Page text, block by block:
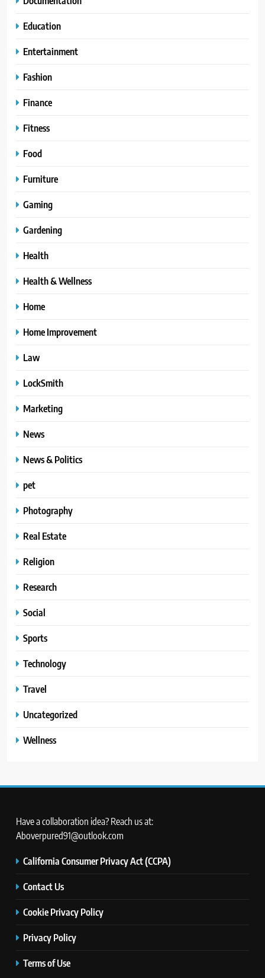
Education
Entertainment
Fashion
Finance
Fitness
Food
Furniture
Gaming
Gardening
Health
Health & Wellness
Home
Home Improvement
Law
LockSmith
Marketing
News
News & Politics
pet
Photography
Real Estate
Religion
Research
Social
Sports
Technology
Travel
Uncategorized
Wellness
Have a collaboration idea? Reach us at:
Aboverpured91@outlook.com
California Consumer Privacy Act (CCPA)
Contact Us
Cookie Privacy Policy
Privacy Policy
Terms of Use